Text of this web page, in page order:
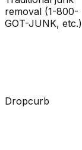
removal (1-800-
GOT-JUNK, etc.)
Dropcurb